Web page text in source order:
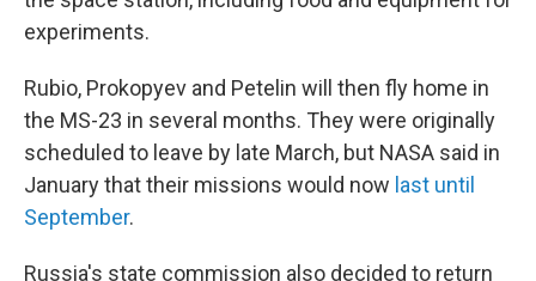
experiments.
Rubio, Prokopyev and Petelin will then fly home in
the MS-23 in several months. They were originally
scheduled to leave by late March, but NASA said in
January that their missions would now last until
September.
Russia's state commission also decided to return